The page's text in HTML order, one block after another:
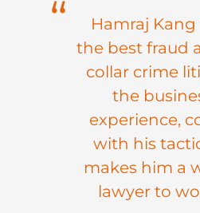
Hamraj Kang
the best fraud
collar crime
the
experience,
with his
makes him a
lawyer to